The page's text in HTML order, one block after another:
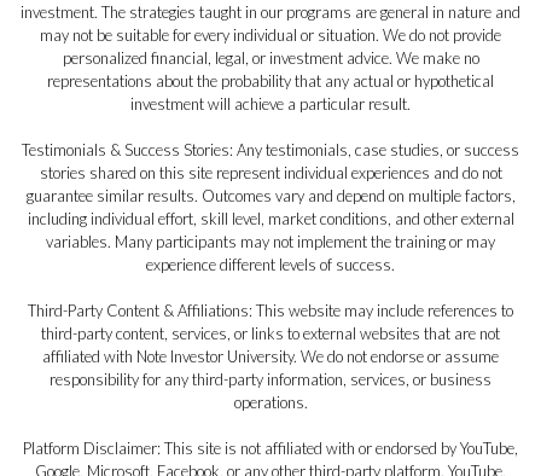
investment. The strategies taught in our programs are general in nature and
may not be suitable for every individual or situation. We do not provide
personalized financial, legal, or investment advice. We make no
representations about the probability that any actual or hypothetical
investment will achieve a particular result.
Testimonials & Success Stories: Any testimonials, case studies, or success
stories shared on this site represent individual experiences and do not
guarantee similar results. Outcomes vary and depend on multiple factors,
including individual effort, skill level, market conditions, and other external
variables. Many participants may not implement the training or may
experience different levels of success.
Third-Party Content & Affiliations: This website may include references to
third-party content, services, or links to external websites that are not
affiliated with Note Investor University. We do not endorse or assume
responsibility for any third-party information, services, or business
operations.
Platform Disclaimer: This site is not affiliated with or endorsed by YouTube,
Google, Microsoft, Facebook, or any other third-party platform. YouTube,